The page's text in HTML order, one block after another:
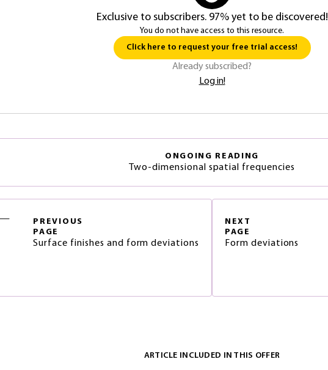
Exclusive to subscribers. 97% yet to be discovered!
You do not have access to this resource.
Click here to request your free trial access!
Already subscribed?
Log in!
ONGOING READING
Two-dimensional spatial frequencies
PREVIOUS
PAGE
Surface finishes and form deviations
NEXT
PAGE
Form deviations
ARTICLE INCLUDED IN THIS OFFER